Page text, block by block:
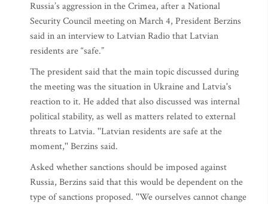
Russia’s aggression in the Crimea, after a National
Security Council meeting on March 4, President Berzins
said in an interview to Latvian Radio that Latvian
residents are “safe.”
The president said that the main topic discussed during
the meeting was the situation in Ukraine and Latvia's
reaction to it. He added that also discussed was internal
political stability, as well as matters related to external
threats to Latvia. ''Latvian residents are safe at the
moment,'' Berzins said.
Asked whether sanctions should be imposed against
Russia, Berzins said that this would be dependent on the
type of sanctions proposed. ''We ourselves cannot change